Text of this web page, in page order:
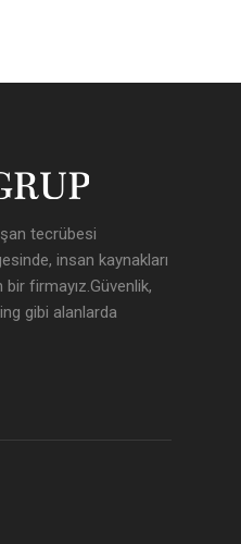
tecrübesi
insan kaynakları
firmayız.Güvenlik,
gibi alanlarda